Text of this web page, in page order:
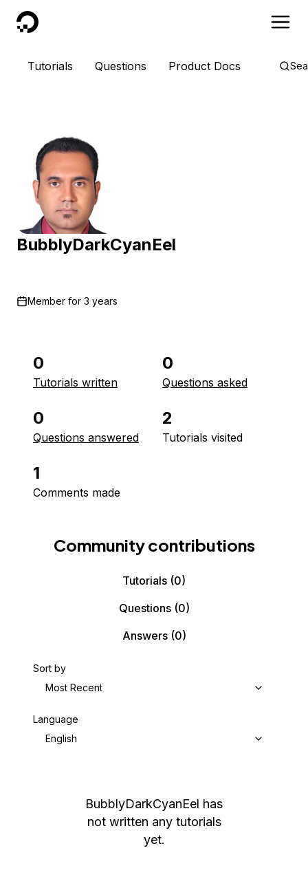
DigitalOcean
Tutorials Questions Product Docs
BubblyDarkCyanEel
Member for 3 years
0
Tutorials written
0
Questions asked
0
Questions answered
2
Tutorials visited
1
Comments made
Community contributions
Tutorials (0)
Questions(0)
Answers(0)
Sort by
Most Recent
Language
English
BubblyDarkCyanEel has
not written any tutorials
yet.